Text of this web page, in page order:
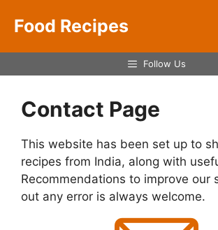
Food Recipes
Follow Us
Contact Page
This website has been set up to
recipes from India, along with
Recommendations to improve our
out any error is always welcome.